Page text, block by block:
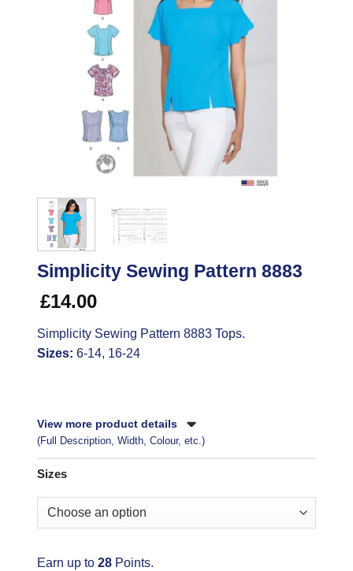
Simplicity Sewing Pattern 8883
£14.00
Simplicity Sewing Pattern 8883 Tops.
Sizes: 6-14, 16-24
View more product details
(Full Description, Width, Colour, etc.)
Sizes
Earn up to 28 Points.